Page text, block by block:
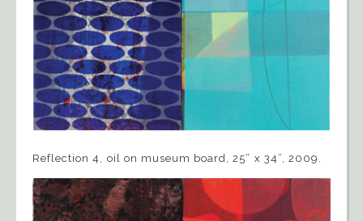
Reflection 4, oil on museum board, 25” x 34”, 2009.